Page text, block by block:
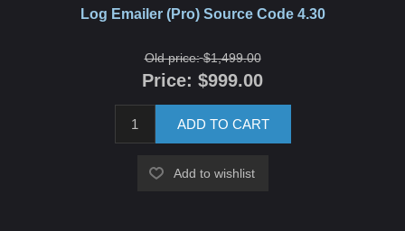
Log Emailer (Pro) Source Code 4.30
Old price: $1,499.00
Price: $999.00
ADD TO CART
Add to wishlist